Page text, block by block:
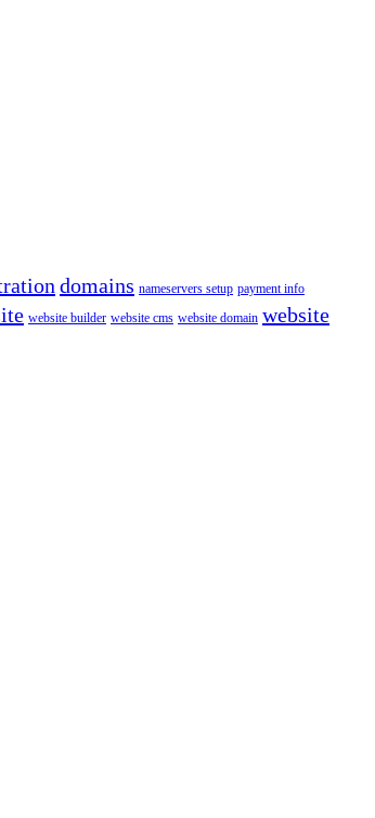
domains nameservers setup payment info
website builder website cms website domain website